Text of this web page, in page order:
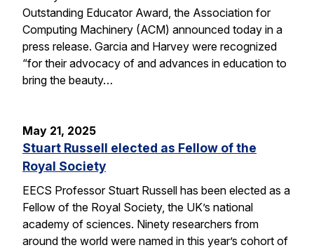
Outstanding Educator Award, the Association for
Computing Machinery (ACM) announced today in a
press release. Garcia and Harvey were recognized
“for their advocacy of and advances in education to
bring the beauty…
May 21, 2025
Stuart Russell elected as Fellow of the
Royal Society
EECS Professor Stuart Russell has been elected as a
Fellow of the Royal Society, the UK’s national
academy of sciences. Ninety researchers from
around the world were named in this year’s cohort of